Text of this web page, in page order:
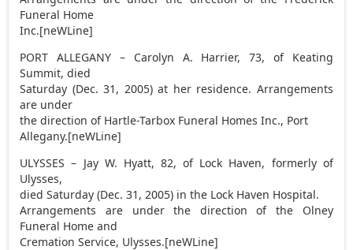
Funeral Home
Inc.[neWLine]
PORT ALLEGANY – Carolyn A. Harrier, 73, of Keating
Summit, died
Saturday (Dec. 31, 2005) at her residence. Arrangements
are under
the direction of Hartle-Tarbox Funeral Homes Inc., Port
Allegany.[neWLine]
ULYSSES – Jay W. Hyatt, 82, of Lock Haven, formerly of
Ulysses,
died Saturday (Dec. 31, 2005) in the Lock Haven Hospital.
Arrangements are under the direction of the Olney
Funeral Home and
Cremation Service, Ulysses.[neWLine]